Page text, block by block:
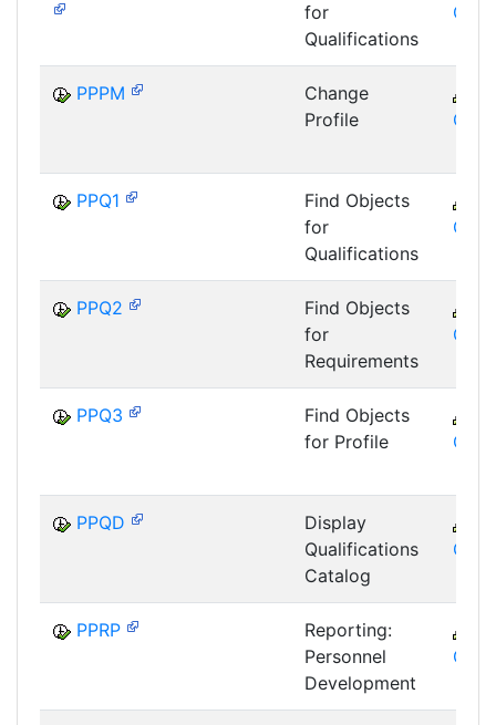
for
Qualifications
PPPM
Change
Profile
PPQ1
Find Objects
for
Qualifications
PPQ2
Find Objects
for
Requirements
PPQ3
Find Objects
for Profile
PPQD
Display
Qualifications
Catalog
PPRP
Reporting:
Personnel
Development